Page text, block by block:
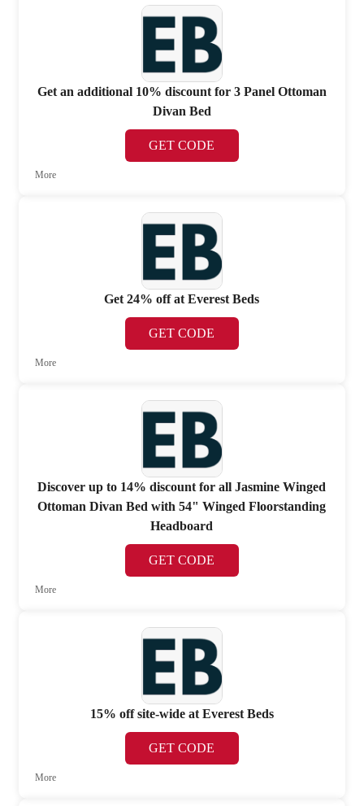
Get an additional 10% discount for 3 Panel Ottoman
Divan Bed
GET CODE
More
Get 24% off at Everest Beds
GET CODE
More
Discover up to 14% discount for all Jasmine Winged
Ottoman Divan Bed with 54" Winged Floorstanding
Headboard
GET CODE
More
15% off site-wide at Everest Beds
GET CODE
More